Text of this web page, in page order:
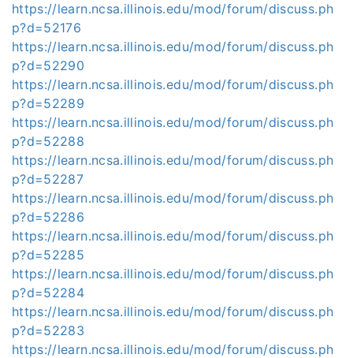
https://learn.ncsa.illinois.edu/mod/forum/discuss.ph
p?d=52176
https://learn.ncsa.illinois.edu/mod/forum/discuss.ph
p?d=52290
https://learn.ncsa.illinois.edu/mod/forum/discuss.ph
p?d=52289
https://learn.ncsa.illinois.edu/mod/forum/discuss.ph
p?d=52288
https://learn.ncsa.illinois.edu/mod/forum/discuss.ph
p?d=52287
https://learn.ncsa.illinois.edu/mod/forum/discuss.ph
p?d=52286
https://learn.ncsa.illinois.edu/mod/forum/discuss.ph
p?d=52285
https://learn.ncsa.illinois.edu/mod/forum/discuss.ph
p?d=52284
https://learn.ncsa.illinois.edu/mod/forum/discuss.ph
p?d=52283
https://learn.ncsa.illinois.edu/mod/forum/discuss.ph